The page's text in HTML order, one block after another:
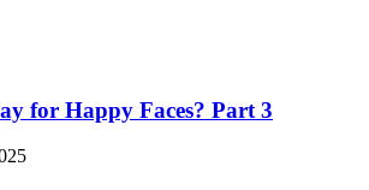
for Happy Faces? Part 3